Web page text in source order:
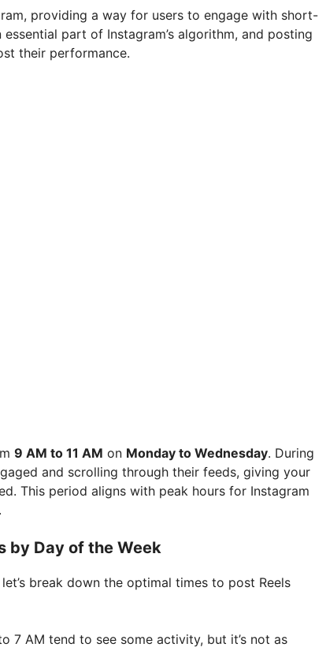
providing a way for users to engage with short-
part of Instagram’s algorithm, and posting
their performance.
9 AM to 11 AM on Monday to Wednesday. During
and scrolling through their feeds, giving your
This period aligns with peak hours for Instagram
by Day of the Week
break down the optimal times to post Reels
7 AM tend to see some activity, but it’s not as